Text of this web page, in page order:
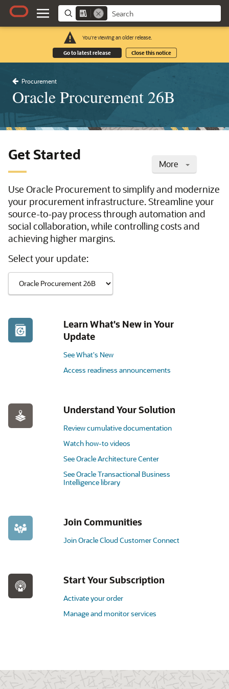
You're viewing an older release.
Go to latest release Close this notice
Procurement
Oracle Procurement 26B
More
Get Started
Use Oracle Procurement to simplify and modernize
your procurement infrastructure. Streamline your
source-to-pay process through automation and
social collaboration, while controlling costs and
achieving higher margins.
Select your update:
Learn What's New in Your
Update
See What's New
Access readiness announcements
Understand Your Solution
Review cumulative documentation
Watch how-to videos
See Oracle Architecture Center
See Oracle Transactional Business
Intelligence library
Join Communities
Join Oracle Cloud Customer Connect
Start Your Subscription
Activate your order
Manage and monitor services